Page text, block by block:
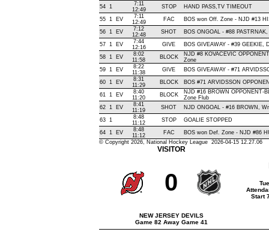
54 1
7:11
12:49
STOP HAND PASS,TV TIMEOUT
55 1 EV
7:11
12:49
FAC BOS won Off. Zone - NJD #13
56 1 EV
7:12
12:48
SHOT BOS ONGOAL - #88
57 1 EV
7:44
12:16
GIVE BOS GIVEAWAY - #39 GEEKIE,
58 1 EV
8:02
11:58
BLOCK
NJD #8 KOVACEVIC
Zone
59 1 EV
8:22
11:38
GIVE BOS GIVEAWAY - #71
60 1 EV
8:31
11:29
BLOCK BOS #71 ARVIDSSON
61 1 EV
8:40
11:20
BLOCK
NJD #16 BROWN OPPONENT-
Zone Flub
62 1 EV
8:41
11:19
SHOT NJD ONGOAL - #16 BROWN,
63 1
8:48
11:12
STOP GOALIE STOPPED
64 1 EV
8:48
11:12
FAC
BOS won Def. Zone - NJD #86
© Copyright 2026, National Hockey League 2026-04-15 12.27.06
VISITOR
0
NEW JERSEY DEVILS
Game 82 Away Game 41
Start